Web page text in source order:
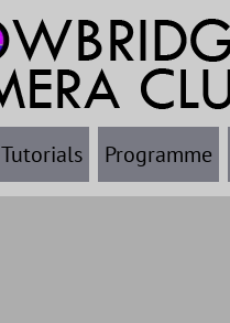
Tutorials Programme